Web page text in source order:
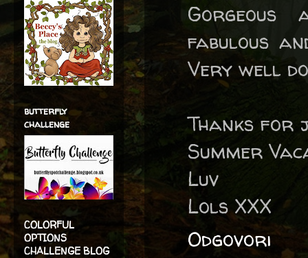
fabulous
Very well
Thanks for
Summer
Luv
Lols XXX
Odgovori
butterfly
challenge
COLORFUL
OPTIONS
CHALLENGE BLOG